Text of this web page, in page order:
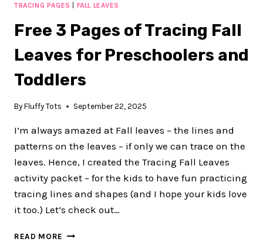
TRACING PAGES | FALL LEAVES
Free 3 Pages of Tracing Fall
Leaves for Preschoolers and
Toddlers
By Fluffy Tots September 22, 2025
I’m always amazed at Fall leaves – the lines and
patterns on the leaves – if only we can trace on the
leaves. Hence, I created the Tracing Fall Leaves
activity packet – for the kids to have fun practicing
tracing lines and shapes (and I hope your kids love
it too.) Let’s check out…
READ MORE FREE